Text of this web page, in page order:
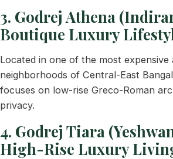
3. Godrej Athena
Boutique Luxury
Located in one of the most expensive
neighborhoods of Central-East
focuses on low-rise Greco-Roman
privacy.
4. Godrej Tiara
High-Rise Luxury